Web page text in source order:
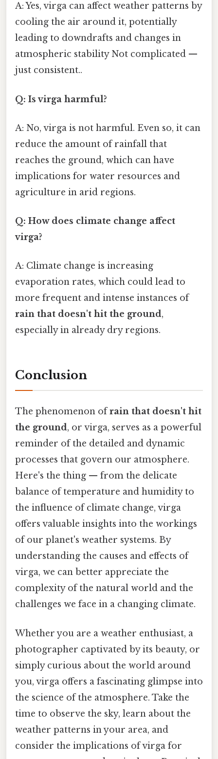
A: Yes, virga can affect weather patterns by
cooling the air around it, potentially
leading to downdrafts and changes in
atmospheric stability Not complicated —
just consistent..
Q: Is virga harmful?
A: No, virga is not harmful. Even so, it can
reduce the amount of rainfall that
reaches the ground, which can have
implications for water resources and
agriculture in arid regions.
Q: How does climate change affect
virga?
A: Climate change is increasing
evaporation rates, which could lead to
more frequent and intense instances of
rain that doesn't hit the ground,
especially in already dry regions.
Conclusion
The phenomenon ofrain that doesn't hit
the ground, or virga, serves as a powerful
reminder of the detailed and dynamic
processes that govern our atmosphere.
Here's the thing — from the delicate
balance of temperature and humidity to
the influence of climate change, virga
offers valuable insights into the workings
of our planet's weather systems. By
understanding the causes and effects of
virga, we can better appreciate the
complexity of the natural world and the
challenges we face in a changing climate.
Whether you are a weather enthusiast, a
photographer captivated by its beauty, or
simply curious about the world around
you, virga offers a fascinating glimpse into
the science of the atmosphere. Take the
time to observe the sky, learn about the
weather patterns in your area, and
consider the implications of virga for